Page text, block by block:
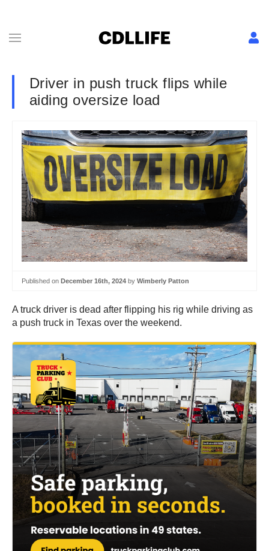
Driver in push truck flips while
aiding oversize load
Published on December 16th, 2024 by Wimberly Patton
A truck driver is dead after flipping his rig while driving as
a push truck in Texas over the weekend.